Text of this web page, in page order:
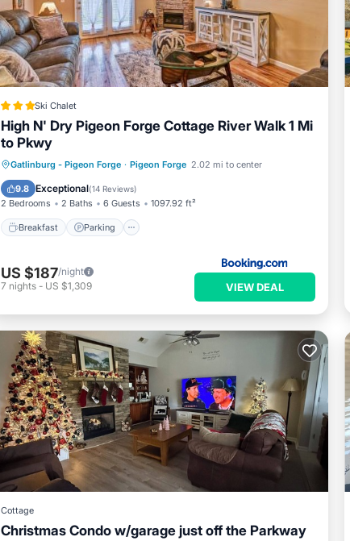
Ski Chalet
High N' Dry Pigeon Forge Cottage River Walk 1 Mi
to Pkwy
Gatlinburg - Pigeon Forge · Pigeon Forge 2.02 mi to center
9.8 Exceptional(14 Reviews)
2 Bedrooms 2 Baths 6 Guests 1097.92 ft²
Breakfast Parking
Breakfast Parking
US $187/night
7 nights- US $1,309 VIEW DEAL
Cottage
Christmas Condo w/garage just off the Parkway